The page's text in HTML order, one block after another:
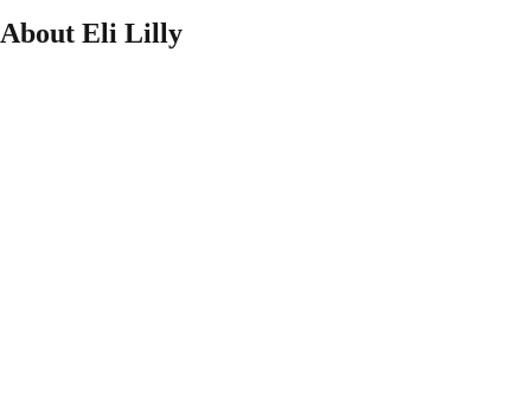
About Eli Lilly